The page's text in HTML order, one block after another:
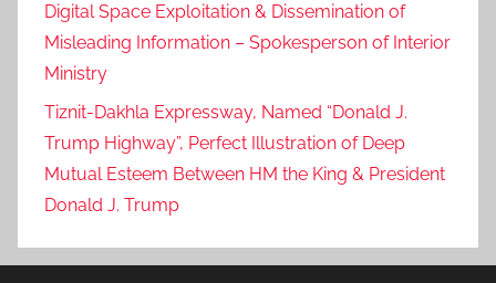
Digital Space Exploitation & Dissemination of
Misleading Information – Spokesperson of Interior
Ministry
Tiznit-Dakhla Expressway, Named “Donald J.
Trump Highway”, Perfect Illustration of Deep
Mutual Esteem Between HM the King & President
Donald J. Trump